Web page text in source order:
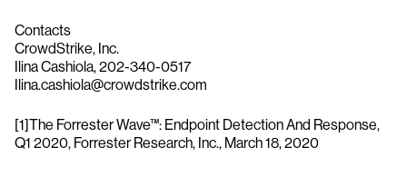
Contacts
CrowdStrike, Inc.
Ilina Cashiola, 202-340-0517
Ilina.cashiola@crowdstrike.com
[1]The Forrester Wave™: Endpoint Detection And Response,
Q1 2020, Forrester Research, Inc., March 18, 2020